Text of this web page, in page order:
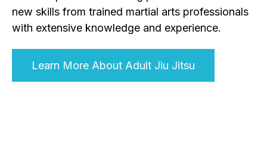
new skills from trained martial arts professionals
with extensive knowledge and experience.
Learn More About Adult Jiu Jitsu